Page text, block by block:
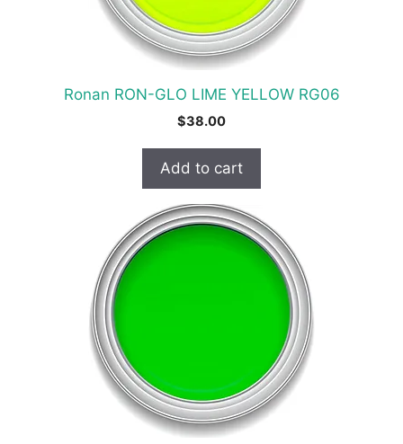
Ronan RON-GLO LIME YELLOW RG06
$38.00
Add to cart